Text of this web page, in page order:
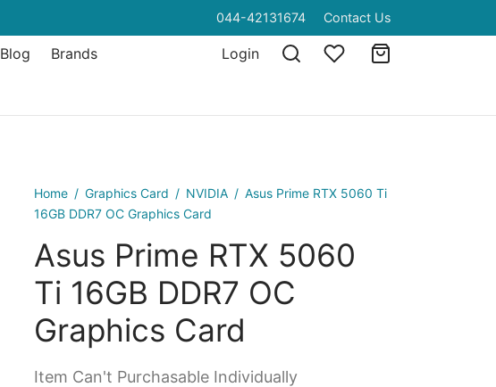
044-42131674 Contact Us
Blog Brands Login
Home / Graphics Card / NVIDIA / Asus Prime RTX 5060 Ti
16GB DDR7 OC Graphics Card
Asus Prime RTX 5060
Ti 16GB DDR7 OC
Graphics Card
Item Can't Purchasable Individually